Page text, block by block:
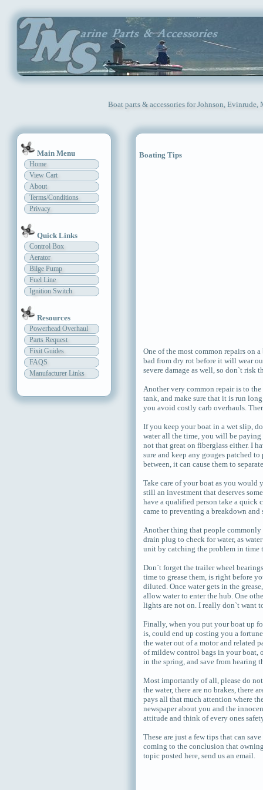
Boat parts & accessories for Johnson,
Main Menu
Home
View Cart
About
Terms/Conditions
Privacy
Quick Links
Control Box
Aerator
Bilge Pump
Fuel Line
Ignition Switch
Resources
Powerhead Overhaul
Parts Request
Fixit Guides
FAQS
Manufacturer Links
Boating Tips
One of the most common repairs on
bad from dry rot before it will wear
severe damage as well, so don`t risk
Another very common repair is to
tank, and make sure that it is run
you avoid costly carb overhauls.
If you keep your boat in a wet slip,
water all the time, you will be
not that great on fiberglass either. I
sure and keep any gouges patched
between, it can cause them to
Take care of your boat as you would
still an investment that deserves
have a qualified person take a quick
came to preventing a breakdown
Another thing that people
drain plug to check for water, as
unit by catching the problem in time
Don`t forget the trailer wheel
time to grease them, is right before
diluted. Once water gets in the
allow water to enter the hub. One
lights are not on. I really don`t want
Finally, when you put your boat up
is, could end up costing you a
the water out of a motor and related
of mildew control bags in your boat,
in the spring, and save from hearing
Most importantly of all, please do
the water, there are no brakes, there
pays all that much attention where
newspaper about you and the
attitude and think of every ones
These are just a few tips that can
coming to the conclusion that
topic posted here, send us an email.